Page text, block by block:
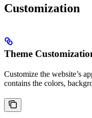
Customization
Theme
Customize the website’s
contains the colors,